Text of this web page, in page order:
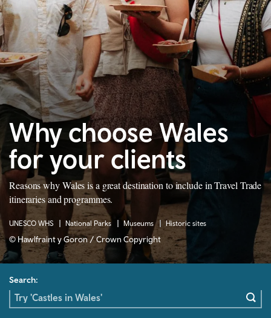
Why choose Wales
for your clients
Reasons why Wales is a great destination to include in Travel Trade
itineraries and programmes.
UNESCO WHS National Parks Museums Historic sites
© Hawlfraint y Goron / Crown Copyright
Search: